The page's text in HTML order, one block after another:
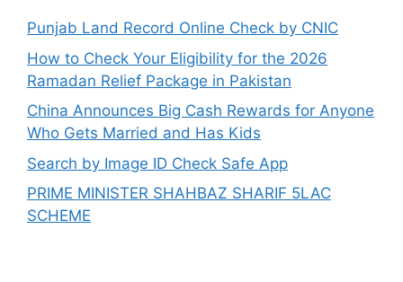
Punjab Land Record Online Check by CNIC
How to Check Your Eligibility for the 2026
Ramadan Relief Package in Pakistan
China Announces Big Cash Rewards for Anyone
Who Gets Married and Has Kids
Search by Image ID Check Safe App
PRIME MINISTER SHAHBAZ SHARIF 5LAC
SCHEME